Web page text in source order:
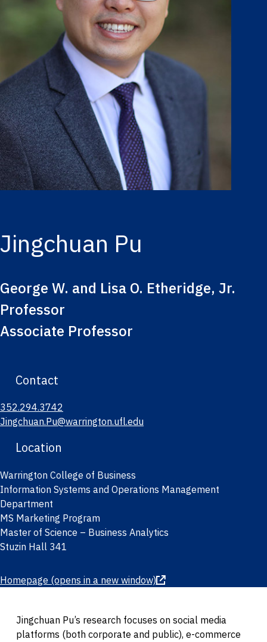
Jingchuan Pu
George W. and Lisa O. Etheridge, Jr.
Professor
Associate Professor
Contact
352.294.3742
Jingchuan.Pu@warrington.ufl.edu
Location
Warrington College of Business
Information Systems and Operations Management
Department
MS Marketing Program
Master of Science – Business Analytics
Stuzin Hall 341
Homepage (opens in a new window)
Jingchuan Pu’s research focuses on social media
platforms (both corporate and public), e-commerce